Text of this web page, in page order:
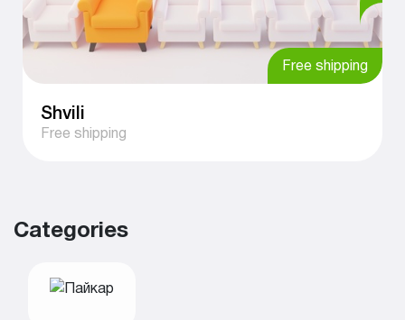
Free shipping
Shvili
Free shipping
Categories